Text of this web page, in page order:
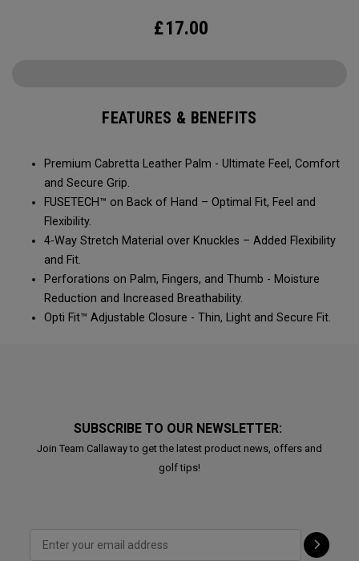
£17.00
FEATURES & BENEFITS
Premium Cabretta Leather Palm - Ultimate Feel, Comfort
and Secure Grip.
FUSETECH™ on Back of Hand – Optimal Fit, Feel and
Flexibility.
4-Way Stretch Material over Knuckles – Added Flexibility
and Fit.
Perforations on Palm, Fingers, and Thumb - Moisture
Reduction and Increased Breathability.
Opti Fit™ Adjustable Closure - Thin, Light and Secure Fit.
SUBSCRIBE TO OUR NEWSLETTER:
Join Team Callaway to get the latest product news, offers and
golf tips!